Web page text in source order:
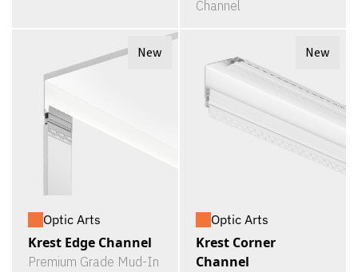
Channel
New
Optic Arts
Krest Edge Channel
Premium Grade Mud-In
New
Optic Arts
Krest Corner
Channel